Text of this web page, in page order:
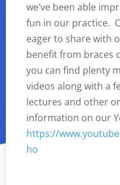
we’ve been able
fun in our practice.
eager to share with
benefit from braces
you can find plenty
videos along with a
lectures and other
information on our
https://
ho